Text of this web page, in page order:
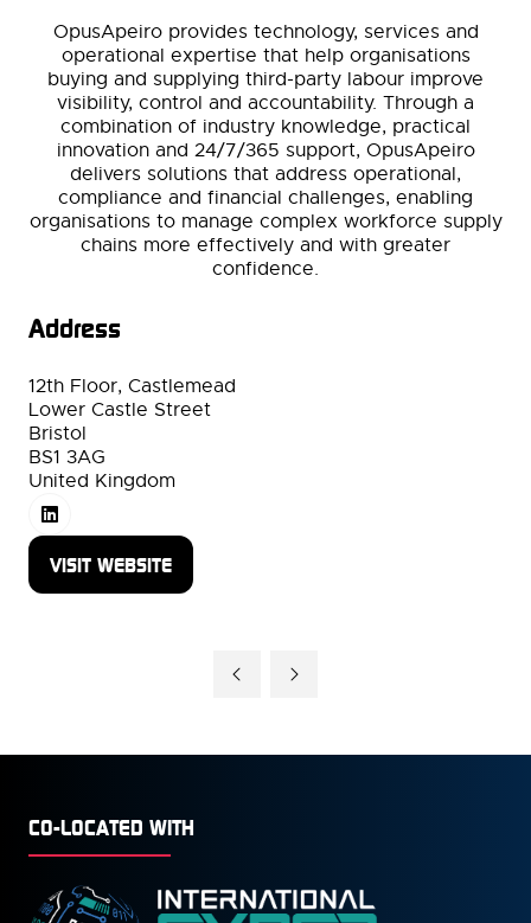
OpusApeiro provides technology, services and
operational expertise that help organisations
buying and supplying third-party labour improve
visibility, control and accountability. Through a
combination of industry knowledge, practical
innovation and 24/7/365 support, OpusApeiro
delivers solutions that address operational,
compliance and financial challenges, enabling
organisations to manage complex workforce supply
chains more effectively and with greater
confidence.
Address
12th Floor, Castlemead
Lower Castle Street
Bristol
BS1 3AG
United Kingdom
VISIT WEBSITE
(OPENS
CO-LOCATED WITH